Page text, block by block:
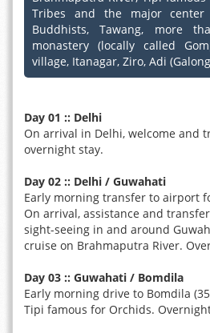
Tribes and the major center
Buddhists, Tawang, more
monastery (locally called
village, Itanagar, Ziro, Adi
Day 01 :: Delhi
On arrival in Delhi, welcome and
overnight stay.
Day 02 :: Delhi / Guwahati
Early morning transfer to airport
On arrival, assistance and
sight-seeing in and around
cruise on Brahmaputra River.
Day 03 :: Guwahati / Bomdila
Early morning drive to Bomdila
Tipi famous for Orchids.